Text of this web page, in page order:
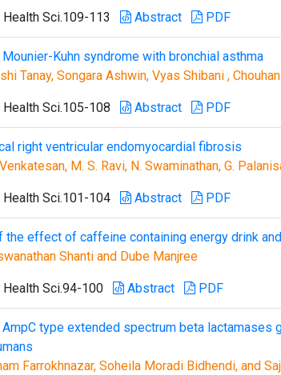
Sci.109-113 Abstract PDF
Kuhn syndrome with bronchial asthma
Tanay, Songara Ashwin, Vyas Shibani ,
Sci.105-108 Abstract PDF
right ventricular endomyocardial fibrosis
M. S. Ravi, N. Swaminathan, G.
Sci.101-104 Abstract PDF
the effect of caffeine containing energy drink
Shanti and Dube Manjree
Sci.94-100 Abstract PDF
type extended spectrum beta
Farrokhnazar, Soheila Moradi Bidhendi, and